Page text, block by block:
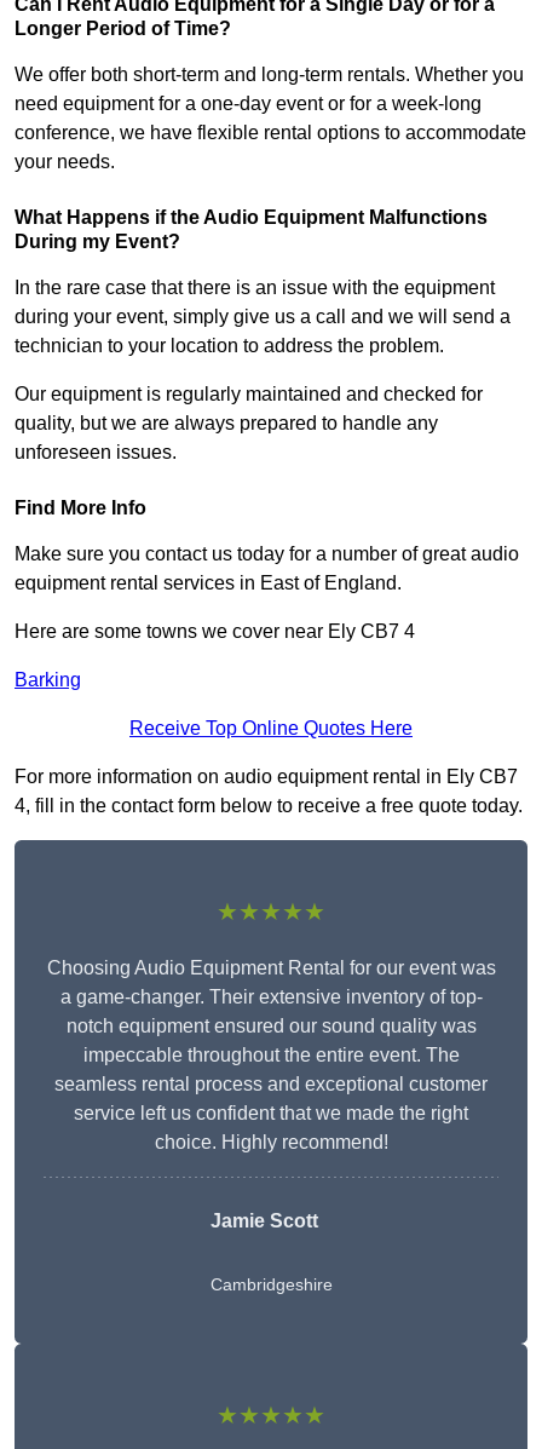
Can I Rent Audio Equipment for a Single Day or for a
Longer Period of Time?
We offer both short-term and long-term rentals. Whether you
need equipment for a one-day event or for a week-long
conference, we have flexible rental options to accommodate
your needs.
What Happens if the Audio Equipment Malfunctions
During my Event?
In the rare case that there is an issue with the equipment
during your event, simply give us a call and we will send a
technician to your location to address the problem.
Our equipment is regularly maintained and checked for
quality, but we are always prepared to handle any
unforeseen issues.
Find More Info
Make sure you contact us today for a number of great audio
equipment rental services in East of England.
Here are some towns we cover near Ely CB7 4
Barking
Receive Top Online Quotes Here
For more information on audio equipment rental in Ely CB7
4, fill in the contact form below to receive a free quote today.
★★★★★
Choosing Audio Equipment Rental for our event was
a game-changer. Their extensive inventory of top-
notch equipment ensured our sound quality was
impeccable throughout the entire event. The
seamless rental process and exceptional customer
service left us confident that we made the right
choice. Highly recommend!
Jamie Scott
Cambridgeshire
★★★★★